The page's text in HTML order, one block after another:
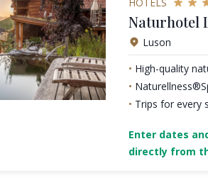
Naturhotel
Luson
High-quality
Trips for every
Enter dates
directly from